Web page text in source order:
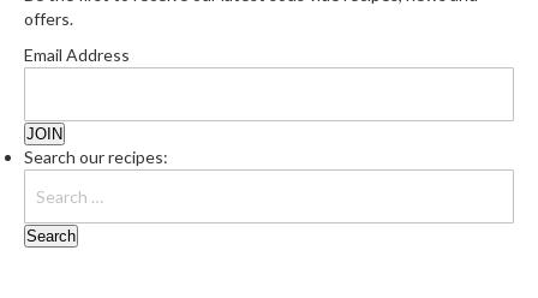
l
S
u
s
V
i
d
e
offers.
Email Address
Search our recipes: